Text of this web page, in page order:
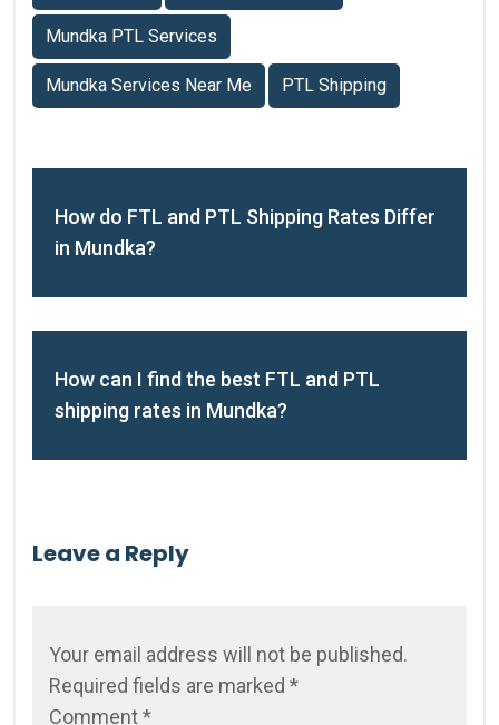
Mundka PTL Services
Mundka Services Near Me PTL Shipping
How do FTL and PTL Shipping Rates Differ
in Mundka?
How can I find the best FTL and PTL
shipping rates in Mundka?
Leave a Reply
Your email address will not be published.
Required fields are marked *
Comment*